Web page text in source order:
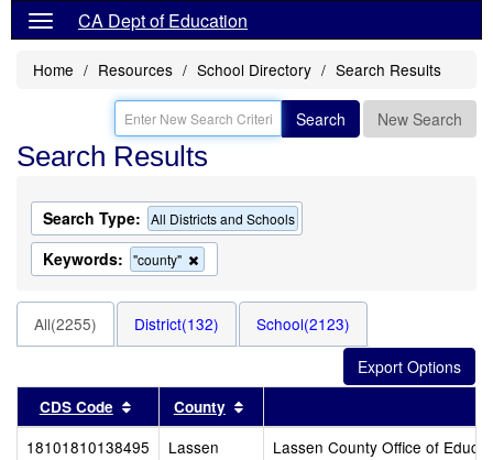
CA Dept of Education
Home Resources School Directory Search Results
Search New Search
Search Results
Search Type: All Districts and Schools
Keywords: "county"
this
the
search
All(2255) District(132) School(2123)
CDS Code Sort results by this header
County
18101810138495 Lassen
Lassen County Office of